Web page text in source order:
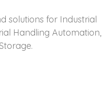
solutions for Industrial
Handling Automation,